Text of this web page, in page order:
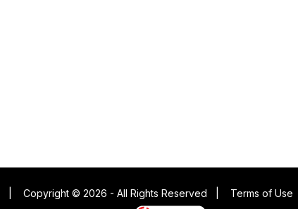
Copyright © 2026 - All Rights Reserved Terms of Use